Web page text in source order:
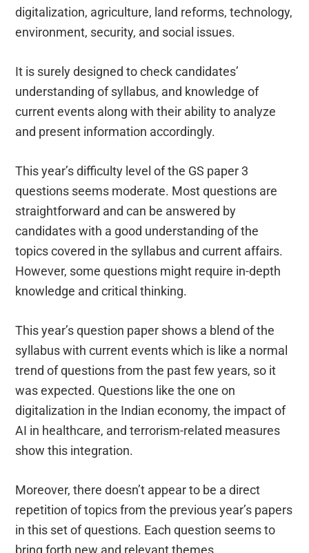
digitalization, agriculture, land reforms, technology,
environment, security, and social issues.
It is surely designed to check candidates’
understanding of syllabus, and knowledge of
current events along with their ability to analyze
and present information accordingly.
This year’s difficulty level of the GS paper 3
questions seems moderate. Most questions are
straightforward and can be answered by
candidates with a good understanding of the
topics covered in the syllabus and current affairs.
However, some questions might require in-depth
knowledge and critical thinking.
This year’s question paper shows a blend of the
syllabus with current events which is like a normal
trend of questions from the past few years, so it
was expected. Questions like the one on
digitalization in the Indian economy, the impact of
AI in healthcare, and terrorism-related measures
show this integration.
Moreover, there doesn’t appear to be a direct
repetition of topics from the previous year’s papers
in this set of questions. Each question seems to
bring forth new and relevant themes.